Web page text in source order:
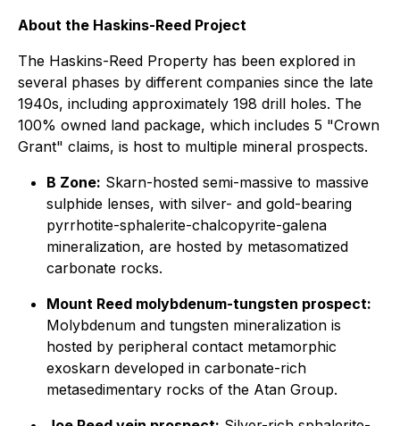
About the Haskins-Reed Project
The Haskins-Reed Property has been explored in
several phases by different companies since the late
1940s, including approximately 198 drill holes. The
100% owned land package, which includes 5 "Crown
Grant" claims, is host to multiple mineral prospects.
B Zone: Skarn-hosted semi-massive to massive
sulphide lenses, with silver- and gold-bearing
pyrrhotite-sphalerite-chalcopyrite-galena
mineralization, are hosted by metasomatized
carbonate rocks.
Mount Reed molybdenum-tungsten prospect:
Molybdenum and tungsten mineralization is
hosted by peripheral contact metamorphic
exoskarn developed in carbonate-rich
metasedimentary rocks of the Atan Group.